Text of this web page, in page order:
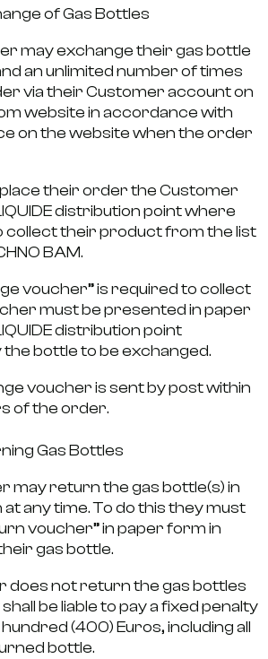
of Gas Bottles
may exchange their gas bottle
an unlimited number of times
via their Customer account on
website in accordance with
on the website when the order
their order the Customer
distribution point where
collect their product from the list
BAM.
voucher” is required to collect
must be presented in paper
distribution point
bottle to be exchanged.
voucher is sent by post within
of the order.
Gas Bottles
may return the gas bottle(s) in
any time. To do this they must
voucher” in paper form in
gas bottle.
does not return the gas bottles
be liable to pay a fixed penalty
(400) Euros, including all
bottle.